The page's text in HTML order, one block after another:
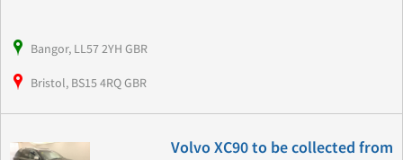
Bangor, LL57 2YH GBR
Bristol, BS15 4RQ GBR
Volvo XC90 to be collected from